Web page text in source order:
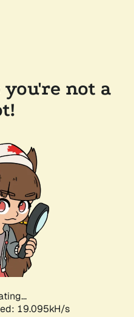
not a
19.095kH/s